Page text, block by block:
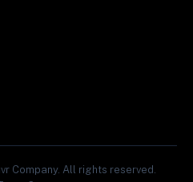
Company. All rights reserved.